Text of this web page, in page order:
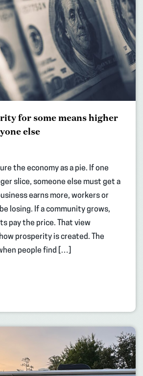
for some means higher
else
the economy as a pie. If one
slice, someone else must get a
earns more, workers or
losing. If a community grows,
pay the price. That view
prosperity is created. The
people find […]